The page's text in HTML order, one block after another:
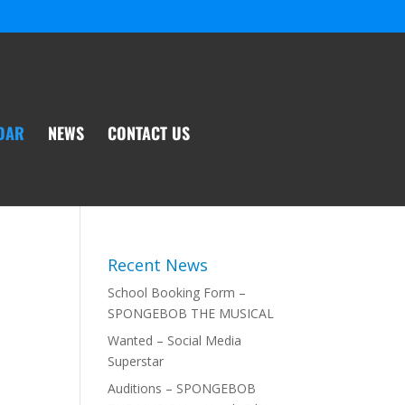
NEWS CONTACT US
Recent News
School Booking Form –
SPONGEBOB THE MUSICAL
Wanted – Social Media
Superstar
Auditions – SPONGEBOB